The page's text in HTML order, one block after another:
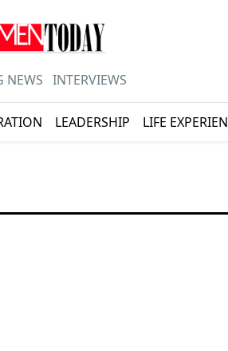
NEWS INTERVIEWS
LEADERSHIP LIFE